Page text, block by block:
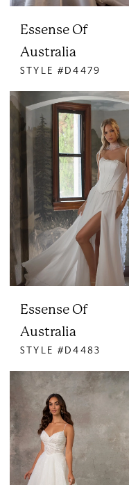
Essense Of
Australia
STYLE #D4479
Essense Of
Australia
STYLE #D4483